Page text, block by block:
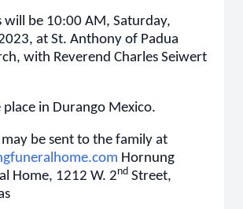
will be 10:00 AM, Saturday,
at St. Anthony of Padua
with Reverend Charles Seiwert
place in Durango Mexico.
be sent to the family at
Hornung
Home, 1212 W. 2nd Street,